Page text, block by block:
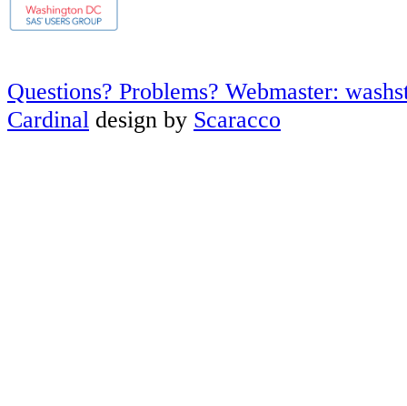
Questions? Problems? Webmaster:
Cardinal design by Scaracco